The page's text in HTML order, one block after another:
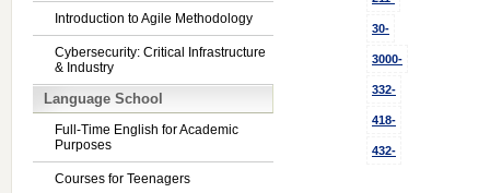
Introduction to Agile Methodology
Cybersecurity: Critical Infrastructure
& Industry
Language School
Full-Time English for Academic
Purposes
Courses for Teenagers
30-
3000-
332-
418-
432-